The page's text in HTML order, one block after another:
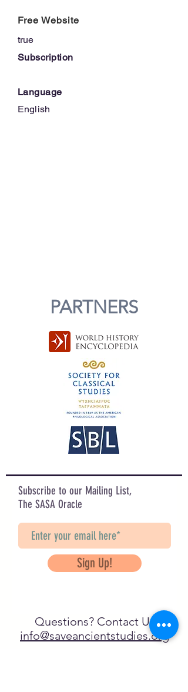
Free Website
true
Subscription
Language
English
PARTNERS
Subscribe to our Mailing List,
The SASA Oracle
Sign Up!
Questions? Contact Us
info@saveancientstudies.org